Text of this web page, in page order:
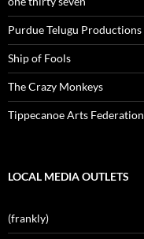
Purdue Telugu Productions
Ship of Fools
The Crazy Monkeys
Tippecanoe Arts Federation
LOCAL MEDIA OUTLETS
(frankly)